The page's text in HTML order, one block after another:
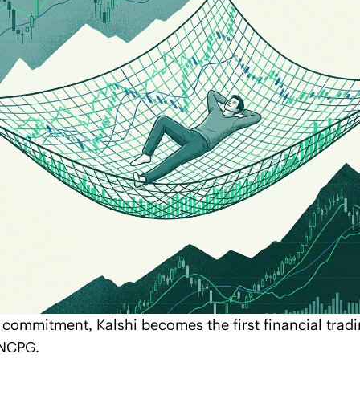
Kalshi becomes the first financial